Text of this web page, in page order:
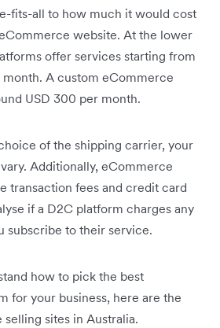
fits-all to how much it would cost
website. At the lower
offer services starting from
month. A custom eCommerce
USD 300 per month.
of the shipping carrier, your
Additionally, eCommerce
transaction fees and credit card
if a D2C platform charges any
subscribe to their service.
how to pick the best
for your business, here are the
sites in Australia.